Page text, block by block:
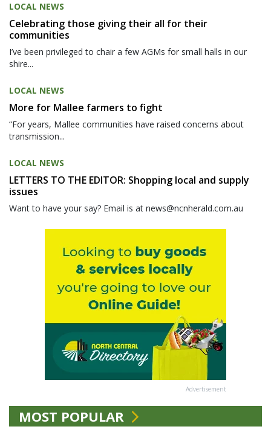
LOCAL NEWS
Celebrating those giving their all for their
communities
I’ve been privileged to chair a few AGMs for small halls in our
shire...
LOCAL NEWS
More for Mallee farmers to fight
“For years, Mallee communities have raised concerns about
transmission...
LOCAL NEWS
LETTERS TO THE EDITOR: Shopping local and supply
issues
Want to have your say? Email is at news@ncnherald.com.au
Advertisement
MOST POPULAR